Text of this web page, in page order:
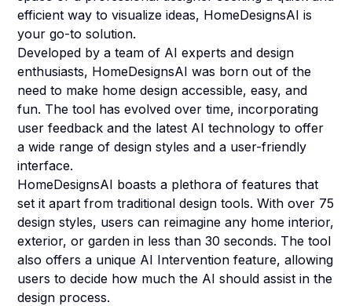
efficient way to visualize ideas, HomeDesignsAI is
your go-to solution.
Developed by a team of AI experts and design
enthusiasts, HomeDesignsAI was born out of the
need to make home design accessible, easy, and
fun. The tool has evolved over time, incorporating
user feedback and the latest AI technology to offer
a wide range of design styles and a user-friendly
interface.
HomeDesignsAI boasts a plethora of features that
set it apart from traditional design tools. With over 75
design styles, users can reimagine any home interior,
exterior, or garden in less than 30 seconds. The tool
also offers a unique AI Intervention feature, allowing
users to decide how much the AI should assist in the
design process.